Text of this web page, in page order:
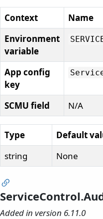
Context
Name
Environment
variable
App config
key
SCMU field N/A
Type
Default
string
None
Added in version 6.11.0